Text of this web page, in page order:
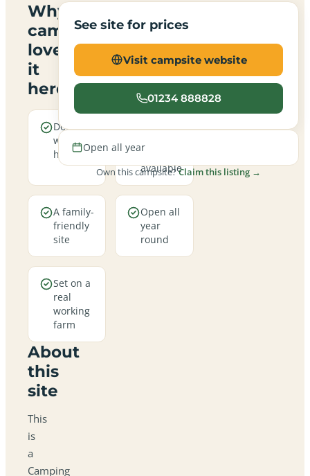
Why
campers
love
it
here
Dogs are
welcome
here
Electric
pitches
available
A family-
friendly
site
Open all
year
round
Set on a
real
working
farm
About
this
site
This
is
a
Camping
See site for prices
Visit campsite website
01234 888828
Open all year
Own this campsite?Claim this listing →